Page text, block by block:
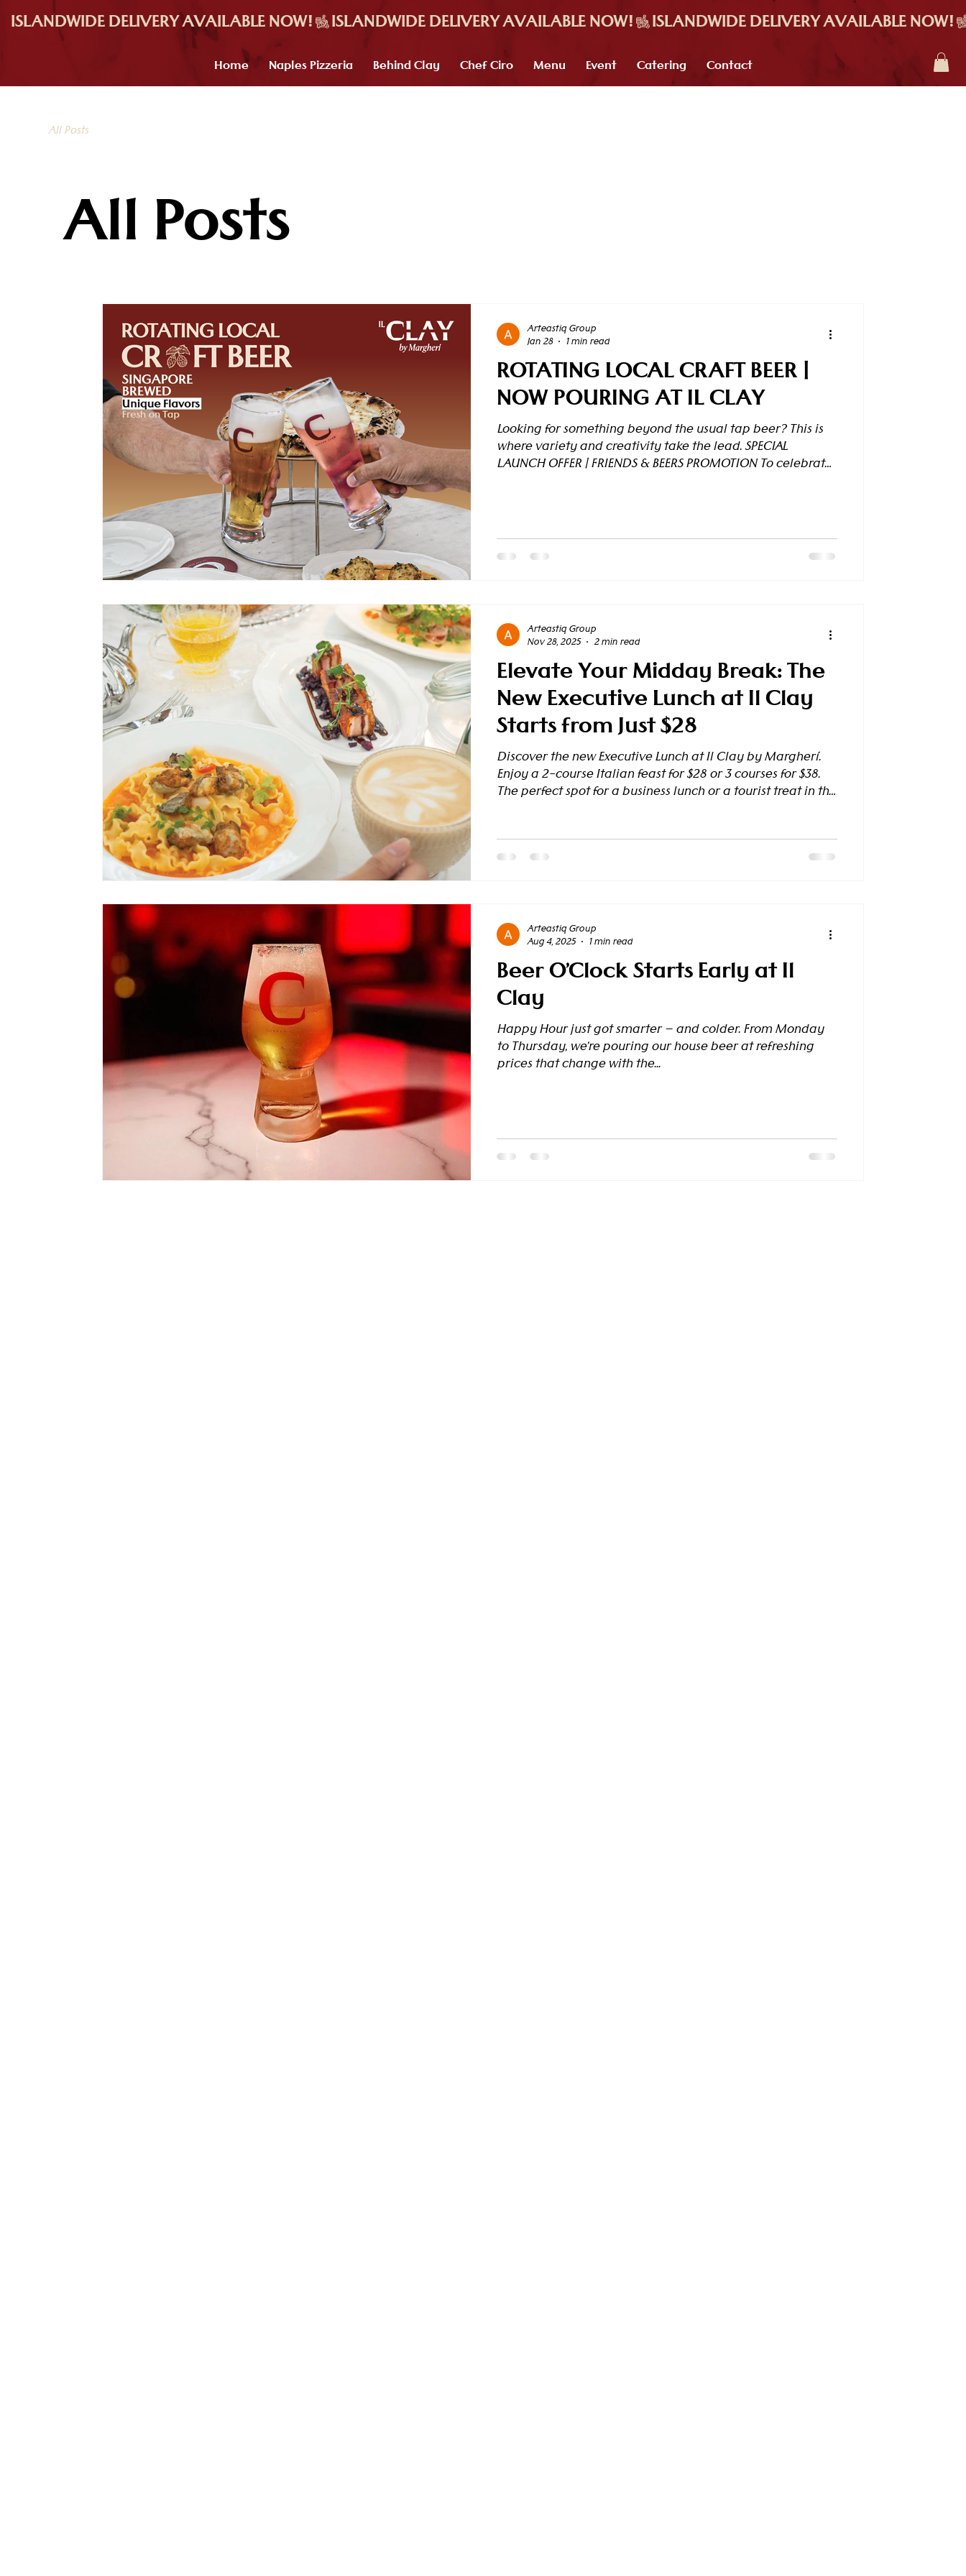
ISLANDWIDE DELIVERY AVAILABLE NOW!
Home Naples Pizzeria Behind Clay Chef Ciro Menu Event Catering Contact
All Posts
All Posts
ROTATING LOCAL CRAFT BEER |
NOW POURING AT IL CLAY
Looking for something beyond the usual tap beer? This is
where variety and creativity take the lead. SPECIAL
LAUNCH OFFER | FRIENDS & BEERS PROMOTION To celebrate
the 4th beer, the promotion resets and starts again from
Arteastiq Group
Jan 28
1 min read
Elevate Your Midday Break: The
New Executive Lunch at Il Clay
Starts from Just $28
Discover the new Executive Lunch at Il Clay by Margherí.
Enjoy a 2-course Italian feast for $28 or 3 courses for $38.
The perfect spot for a business lunch or a tourist treat in the
professional looking for a sophisticated spot to host a client
meeting? Or perhaps a traveler exploring the city, seeking
Arteastiq Group
Nov 28, 2025
2 min read
Beer O’Clock Starts Early at Il
Clay
Happy Hour just got smarter — and colder. From Monday
to Thursday, we’re pouring our house beer at refreshing
prices that change with the...
Arteastiq Group
Aug 4, 2025
1 min read